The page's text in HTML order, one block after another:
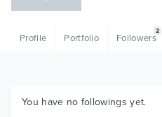
Graphics
Profile Portfolio Followers
2
You have no followings yet.